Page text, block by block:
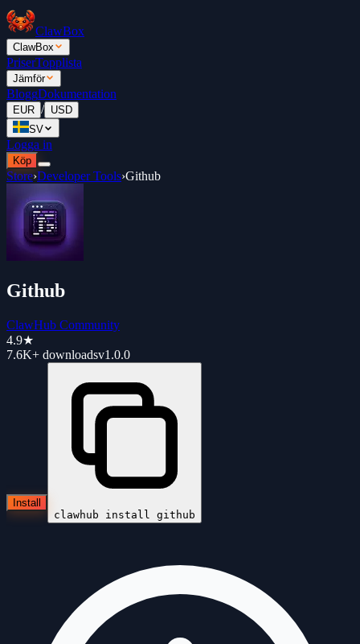
ClawBox
ClawBox
PriserTopplista
Jämför
BloggDokumentation
EUR / USD
SV
Logga in
Köp
Store›Developer Tools›Github
Github
ClawHub Community
4.9★
7.6K+ downloadsv1.0.0
Install
clawhub install github